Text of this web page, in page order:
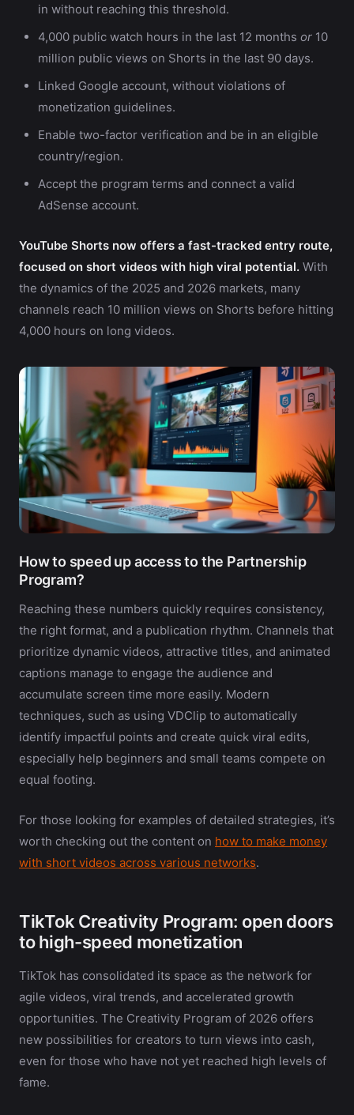
in without reaching this threshold.
4,000 public watch hours in the last 12 months or 10
million public views on Shorts in the last 90 days.
Linked Google account, without violations of
monetization guidelines.
Enable two-factor verification and be in an eligible
country/region.
Accept the program terms and connect a valid
AdSense account.
YouTube Shorts now offers a fast-tracked entry route,
focused on short videos with high viral potential. With
the dynamics of the 2025 and 2026 markets, many
channels reach 10 million views on Shorts before hitting
4,000 hours on long videos.
How to speed up access to the Partnership
Program?
Reaching these numbers quickly requires consistency,
the right format, and a publication rhythm. Channels that
prioritize dynamic videos, attractive titles, and animated
captions manage to engage the audience and
accumulate screen time more easily. Modern
techniques, such as using VDClip to automatically
identify impactful points and create quick viral edits,
especially help beginners and small teams compete on
equal footing.
For those looking for examples of detailed strategies, it’s
worth checking out the content on how to make money
with short videos across various networks.
TikTok Creativity Program: open doors
to high-speed monetization
TikTok has consolidated its space as the network for
agile videos, viral trends, and accelerated growth
opportunities. The Creativity Program of 2026 offers
new possibilities for creators to turn views into cash,
even for those who have not yet reached high levels of
fame.